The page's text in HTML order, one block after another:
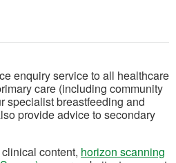
in a new tab)
a new tab)
enquiry service to all healthcare
care (including community
specialist breastfeeding and
provide advice to secondary
content, horizon scanning